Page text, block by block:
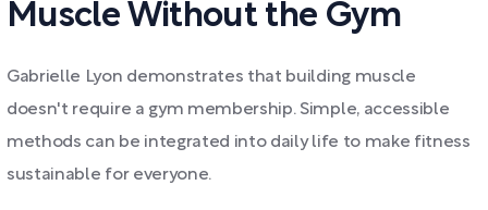
Muscle Without the Gym
Gabrielle Lyon demonstrates that building muscle
doesn't require a gym membership. Simple, accessible
methods can be integrated into daily life to make fitness
sustainable for everyone.